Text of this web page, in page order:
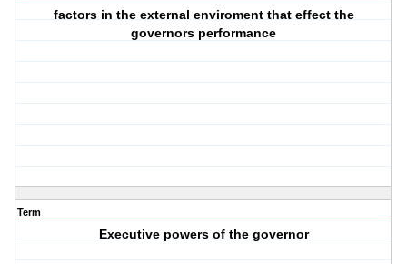
factors in the external enviroment that effect the
governors performance
Term
Executive powers of the governor